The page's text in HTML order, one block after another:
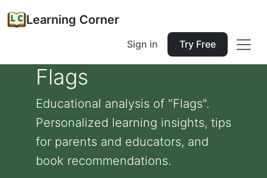
Learning Corner
Sign in Try Free
Flags
Educational analysis of "Flags".
Personalized learning insights, tips
for parents and educators, and
book recommendations.